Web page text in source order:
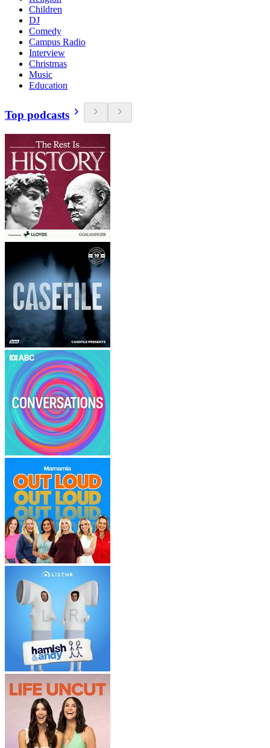
Children
DJ
Comedy
Campus Radio
Interview
Christmas
Music
Education
Top podcasts